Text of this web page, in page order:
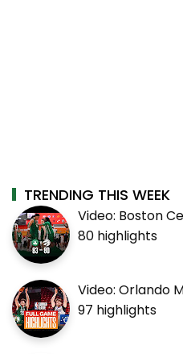
TRENDING THIS WEEK
Video: Boston
80 highlights
Video: Orlando
97 highlights